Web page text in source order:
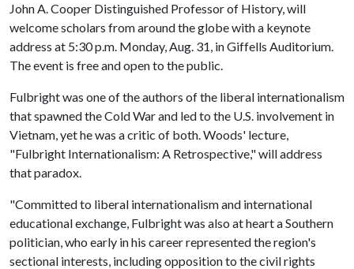
John A. Cooper Distinguished Professor of History, will
welcome scholars from around the globe with a keynote
address at 5:30 p.m. Monday, Aug. 31, in Giffells Auditorium.
The event is free and open to the public.
Fulbright was one of the authors of the liberal internationalism
that spawned the Cold War and led to the U.S. involvement in
Vietnam, yet he was a critic of both. Woods' lecture,
"Fulbright Internationalism: A Retrospective," will address
that paradox.
"Committed to liberal internationalism and international
educational exchange, Fulbright was also at heart a Southern
politician, who early in his career represented the region's
sectional interests, including opposition to the civil rights